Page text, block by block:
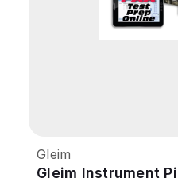
Gleim
Gleim Instrument